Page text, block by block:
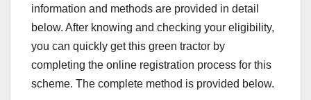
information and methods are provided in detail
below. After knowing and checking your eligibility,
you can quickly get this green tractor by
completing the online registration process for this
scheme. The complete method is provided below.